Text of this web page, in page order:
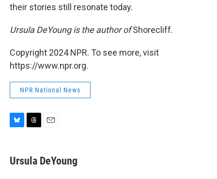
their stories still resonate today.
Ursula DeYoung is the author ofShorecliff.
Copyright 2024 NPR. To see more, visit
https://www.npr.org.
NPR National News
e
s
e
a
i
l
Ursula DeYoung